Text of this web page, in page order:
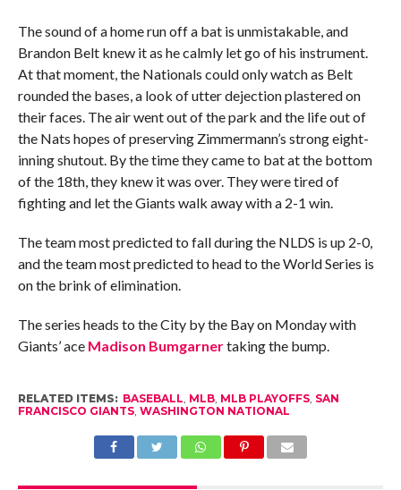
The sound of a home run off a bat is unmistakable, and
Brandon Belt knew it as he calmly let go of his instrument.
At that moment, the Nationals could only watch as Belt
rounded the bases, a look of utter dejection plastered on
their faces. The air went out of the park and the life out of
the Nats hopes of preserving Zimmermann’s strong eight-
inning shutout. By the time they came to bat at the bottom
of the 18th, they knew it was over. They were tired of
fighting and let the Giants walk away with a 2-1 win.
The team most predicted to fall during the NLDS is up 2-0,
and the team most predicted to head to the World Series is
on the brink of elimination.
The series heads to the City by the Bay on Monday with
Giants’ ace Madison Bumgarnertaking the bump.
RELATED ITEMS: BASEBALL MLB, MLB PLAYOFFS, SAN
FRANCISCO GIANTS, WASHINGTON NATIONAL